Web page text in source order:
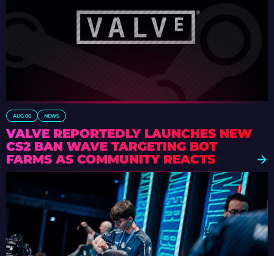
AUG 06 NEWS
VALVE REPORTEDLY LAUNCHES NEW
CS2 BAN WAVE TARGETING BOT
FARMS AS COMMUNITY REACTS